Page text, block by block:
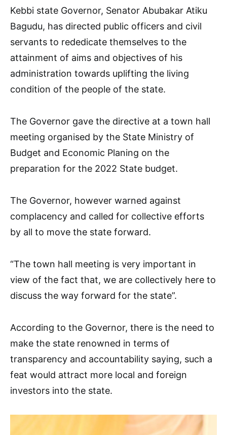
Kebbi state Governor, Senator Abubakar Atiku
Bagudu, has directed public officers and civil
servants to rededicate themselves to the
attainment of aims and objectives of his
administration towards uplifting the living
condition of the people of the state.
The Governor gave the directive at a town hall
meeting organised by the State Ministry of
Budget and Economic Planing on the
preparation for the 2022 State budget.
The Governor, however warned against
complacency and called for collective efforts
by all to move the state forward.
“The town hall meeting is very important in
view of the fact that, we are collectively here to
discuss the way forward for the state”.
According to the Governor, there is the need to
make the state renowned in terms of
transparency and accountability saying, such a
feat would attract more local and foreign
investors into the state.